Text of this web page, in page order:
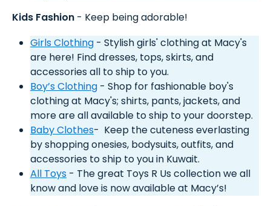
Kids Fashion - Keep being adorable!
Girls Clothing - Stylish girls' clothing at Macy's
are here! Find dresses, tops, skirts, and
accessories all to ship to you.
Boy’s Clothing - Shop for fashionable boy's
clothing at Macy's; shirts, pants, jackets, and
more are all available to ship to your doorstep.
Baby Clothes- Keep the cuteness everlasting
by shopping onesies, bodysuits, outfits, and
accessories to ship to you in Kuwait.
All Toys - The great Toys R Us collection we all
know and love is now available at Macy’s!